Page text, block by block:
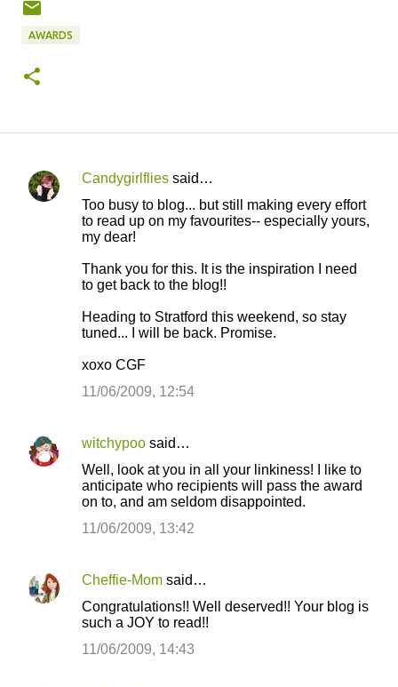
AWARDS
C
Candygirlflies said…
Too busy to blog... but still making every effort
to read up on my favourites-- especially yours,
my dear!
Thank you for this. It is the inspiration I need
to get back to the blog!!
Heading to Stratford this weekend, so stay
tuned... I will be back. Promise.
xoxo CGF
11/06/2009, 12:54
witchypoo said…
Well, look at you in all your linkiness! I like to
anticipate who recipients will pass the award
on to, and am seldom disappointed.
11/06/2009, 13:42
Cheffie-Mom said…
Congratulations!! Well deserved!! Your blog is
such a JOY to read!!
11/06/2009, 14:43